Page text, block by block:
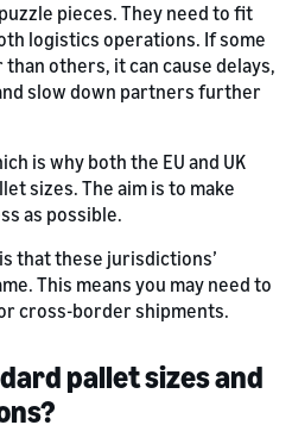
pieces. They need to fit
logistics operations. If some
others, it can cause delays,
slow down partners further
is why both the EU and UK
sizes. The aim is to make
as possible.
that these jurisdictions’
This means you may need to
cross-border shipments.
pallet sizes and